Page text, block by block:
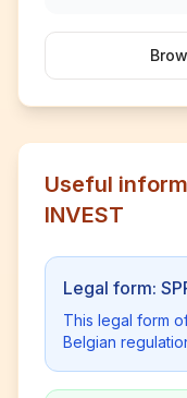
Useful
INVEST
Legal form:
This legal form
Belgian